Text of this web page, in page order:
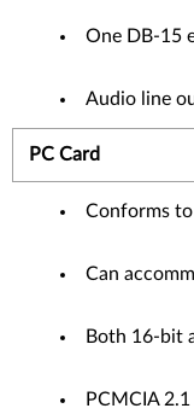
One DB-15
Audio line
PC Card
Conforms
Can
Both 16-bit
PCMCIA